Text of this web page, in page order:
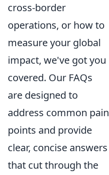
cross-border
operations, or how to
measure your global
impact, we've got you
covered. Our FAQs
are designed to
address common pain
points and provide
clear, concise answers
that cut through the